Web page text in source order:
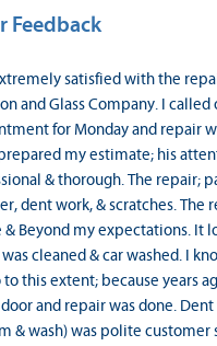
Feedback
satisfied with the
and Glass Company. I called
for Monday and repair
prepared my estimate; his
& thorough. The repair;
dent work, & scratches. The
& Beyond my expectations. It
cleaned & car washed. I
to this extent; because years
and repair was done.
& wash) was polite customer